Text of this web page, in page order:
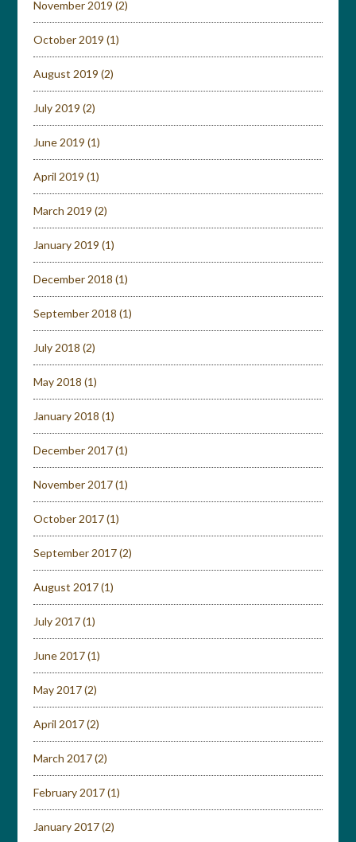
November 2019 (2)
October 2019 (1)
August 2019 (2)
July 2019 (2)
June 2019 (1)
April 2019 (1)
March 2019 (2)
January 2019 (1)
December 2018 (1)
September 2018 (1)
July 2018 (2)
May 2018 (1)
January 2018 (1)
December 2017(1)
November 2017(1)
October 2017(1)
September 2017(2)
August 2017(1)
July 2017(1)
June 2017(1)
May 2017(2)
April 2017(2)
March 2017(2)
February 2017(1)
January 2017(2)